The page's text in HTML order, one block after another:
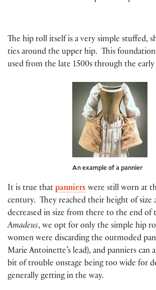
The hip roll itself is a very simple stuffed,
ties around the upper hip. This
used from the late 1500s through the early
An example of a pannier
It is true that panniers were still worn at
century. They reached their height of size
decreased in size from there to the end
Amadeus, we opt for only the simple hip
women were discarding the outmoded
Marie Antoinette’s lead), and panniers can
bit of trouble onstage being too wide for
generally getting in the way.